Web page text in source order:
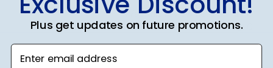
Was this review helpful?
0
Plus get updates on future promotions.
Enter email address